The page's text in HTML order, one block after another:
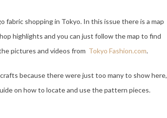
fabric shopping in Tokyo. In this issue there is a map
highlights and you can just follow the map to find
pictures and videos from Tokyo Fashion.com.
because there were just too many to show here,
on how to locate and use the pattern pieces.